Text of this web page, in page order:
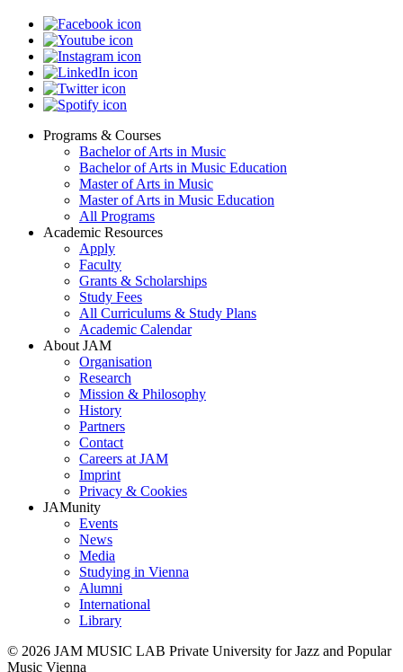
Footer
Programs & Courses
Bachelor of Arts in Music
Bachelor of Arts in Music Education
Master of Arts in Music
Master of Arts in Music Education
All Programs
Academic Resources
Apply
Faculty
Grants & Scholarships
Study Fees
All Curriculums & Study Plans
Academic Calendar
About JAM
Organisation
Research
Mission & Philosophy
History
Partners
Contact
Careers at JAM
Imprint
Privacy & Cookies
JAMunity
Events
News
Media
Studying in Vienna
Alumni
International
Library
© 2026 JAM MUSIC LAB Private University for Jazz and Popular
Music Vienna